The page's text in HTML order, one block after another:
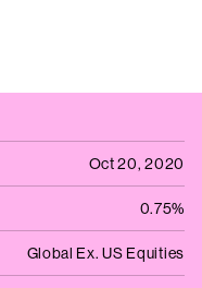
Oct 20, 2020
0.75%
Global Ex. US Equities